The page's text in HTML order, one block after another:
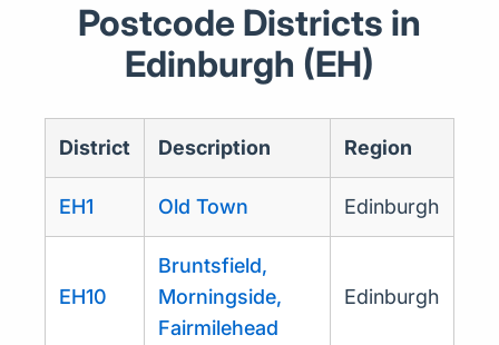
Postcode Districts in
Edinburgh (EH)
District Description Region
EH1 Old Town Edinburgh
EH10
Bruntsfield,
Morningside,
Fairmilehead
Edinburgh